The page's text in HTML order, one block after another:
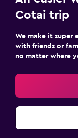
Cotai trip
We make it super
with friends or
no matter where